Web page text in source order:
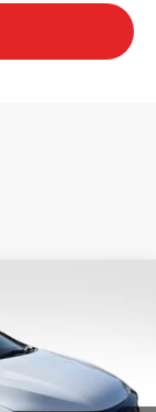
Ext. Int.